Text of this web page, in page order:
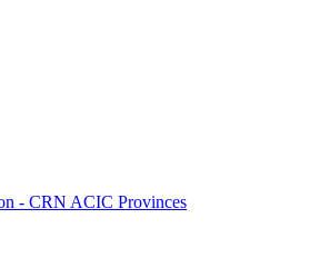
- CRN ACIC Provinces